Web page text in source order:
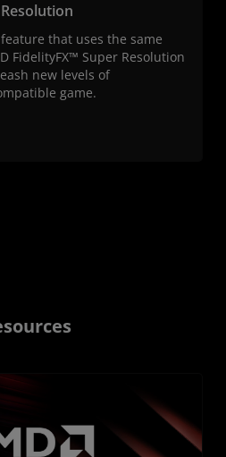
that uses the same
FidelityFX™ Super Resolution
new levels of
game.